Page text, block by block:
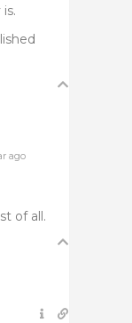
ago
of all.